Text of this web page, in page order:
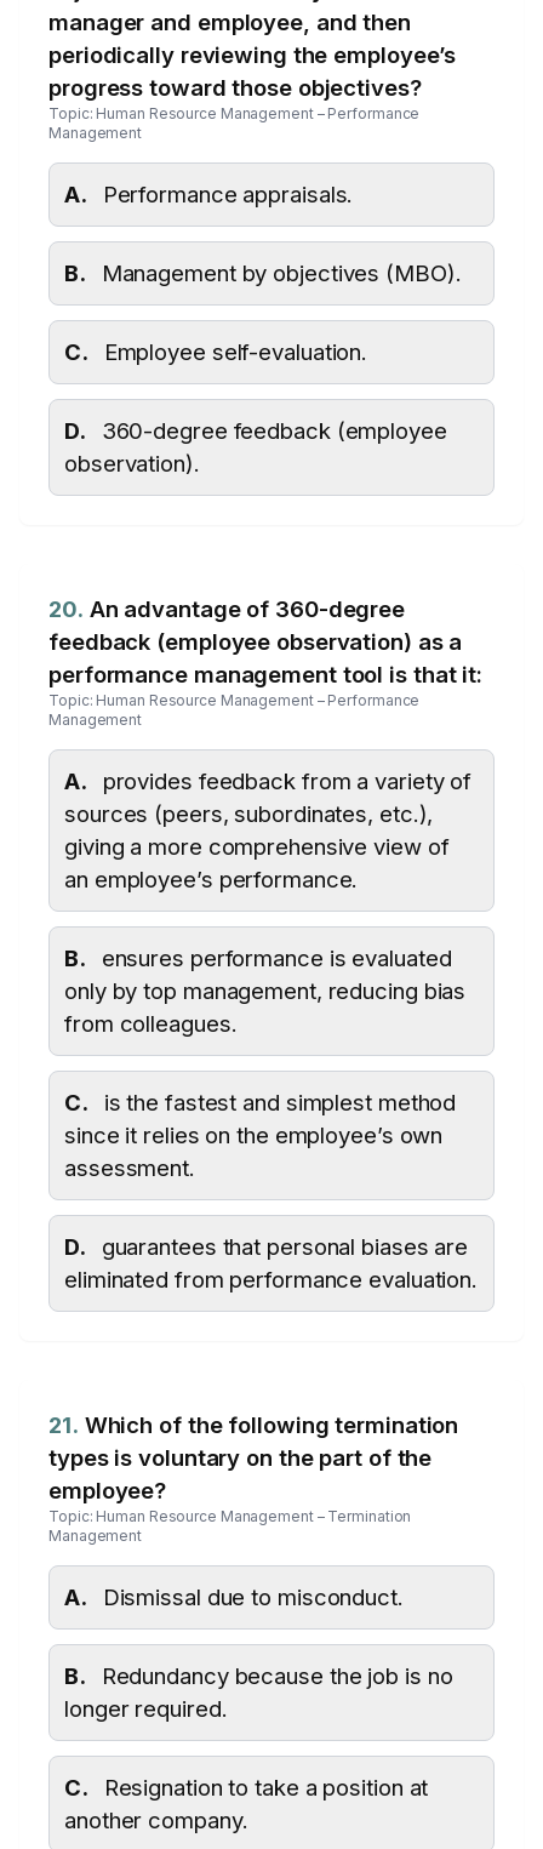
manager and employee, and then
periodically reviewing the employee’s
progress toward those objectives?
Topic: Human Resource Management – Performance
Management
A. Performance appraisals.
B. Management by objectives (MBO).
C. Employee self-evaluation.
D.
360-degree feedback (employee
observation).
20. An advantage of 360-degree
feedback (employee observation) as a
performance management tool is that it:
Topic: Human Resource Management – Performance
Management
A.
provides feedback from a variety of
sources (peers, subordinates, etc.),
giving a more comprehensive view of
an employee’s performance.
B.
ensures performance is evaluated
only by top management, reducing bias
from colleagues.
C.
is the fastest and simplest method
since it relies on the employee’s own
assessment.
D.
guarantees that personal biases are
eliminated from performance evaluation.
21. Which of the following termination
types is voluntary on the part of the
employee?
Topic: Human Resource Management – Termination
Management
A. Dismissal due to misconduct.
B.
Redundancy because the job is no
longer required.
C.
Resignation to take a position at
another company.